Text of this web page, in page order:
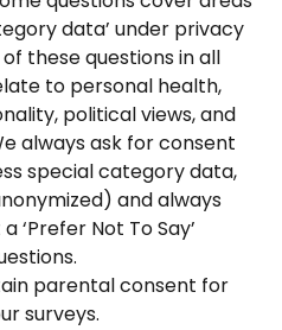
data’ under privacy
of these questions in all
to personal health,
political views, and
always ask for consent
special category data,
and always
‘Prefer Not To Say’
parental consent for
surveys.